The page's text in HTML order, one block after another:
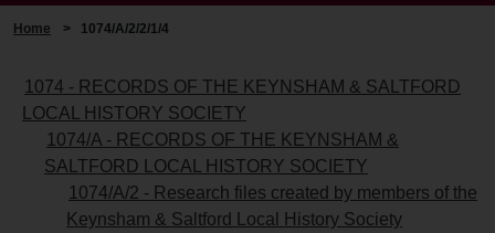
Home > 1074/A/2/2/1/4
1074 - RECORDS OF THE KEYNSHAM & SALTFORD
LOCAL HISTORY SOCIETY
1074/A - RECORDS OF THE KEYNSHAM &
SALTFORD LOCAL HISTORY SOCIETY
1074/A/2 - Research files created by members of the
Keynsham & Saltford Local History Society